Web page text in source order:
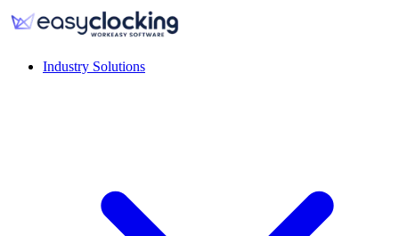
Industry Solutions